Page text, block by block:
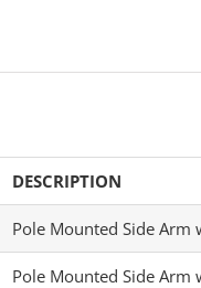
DESCRIPTION
Pole Mounted Side Arm
Pole Mounted Side Arm